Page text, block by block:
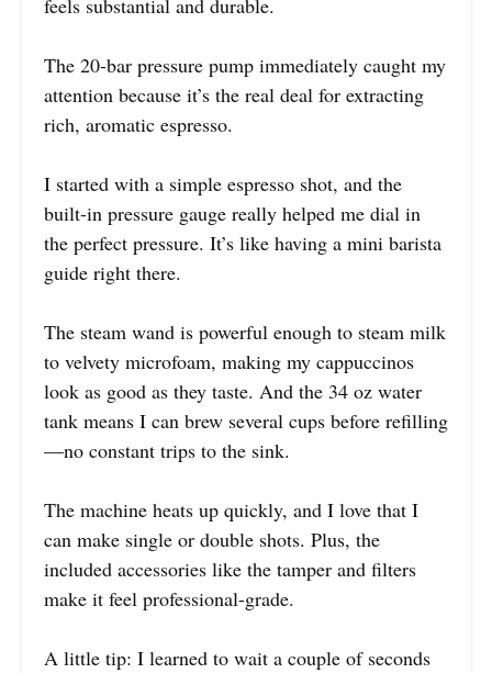
feels substantial and durable.
The 20-bar pressure pump immediately caught my
attention because it’s the real deal for extracting
rich, aromatic espresso.
I started with a simple espresso shot, and the
built-in pressure gauge really helped me dial in
the perfect pressure. It’s like having a mini barista
guide right there.
The steam wand is powerful enough to steam milk
to velvety microfoam, making my cappuccinos
look as good as they taste. And the 34 oz water
tank means I can brew several cups before refilling
—no constant trips to the sink.
The machine heats up quickly, and I love that I
can make single or double shots. Plus, the
included accessories like the tamper and filters
make it feel professional-grade.
A little tip: I learned to wait a couple of seconds